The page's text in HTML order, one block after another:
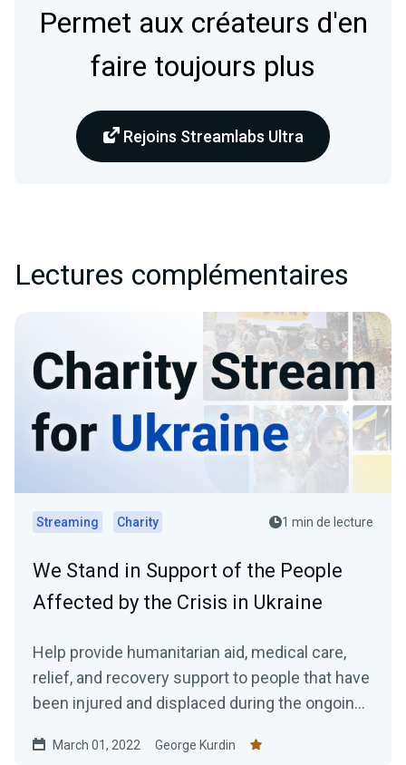
Permet aux créateurs d'en
faire toujours plus
Rejoins Streamlabs Ultra
Lectures complémentaires
Streaming Charity 1 min de lecture
We Stand in Support of the People
Affected by the Crisis in Ukraine
Help provide humanitarian aid, medical care,
relief, and recovery support to people that have
been injured and displaced during the ongoing
March 01, 2022 George Kurdin